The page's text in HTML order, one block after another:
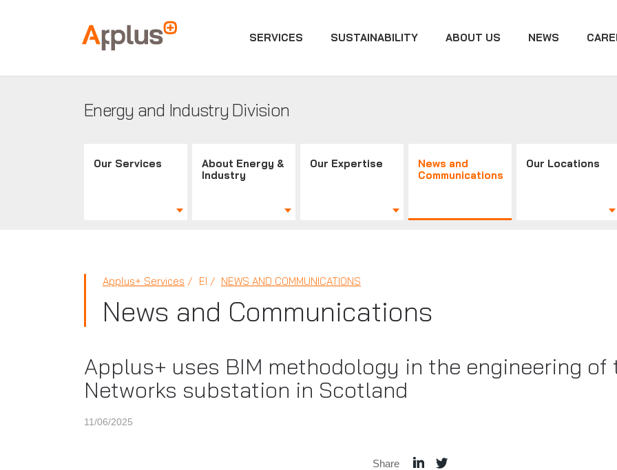
Applus+
GROUP
SERVICES SUSTAINABILITY ABOUT US NEWS
Energy and Industry Division
Our Services
About Energy &
Industry
Our Expertise
News and
Communications
Our Locations
Applus+ Services EI NEWS AND COMMUNICATIONS
News and Communications
Applus+ uses BIM methodology in the engineering of
Networks substation in Scotland
11/06/2025
Share